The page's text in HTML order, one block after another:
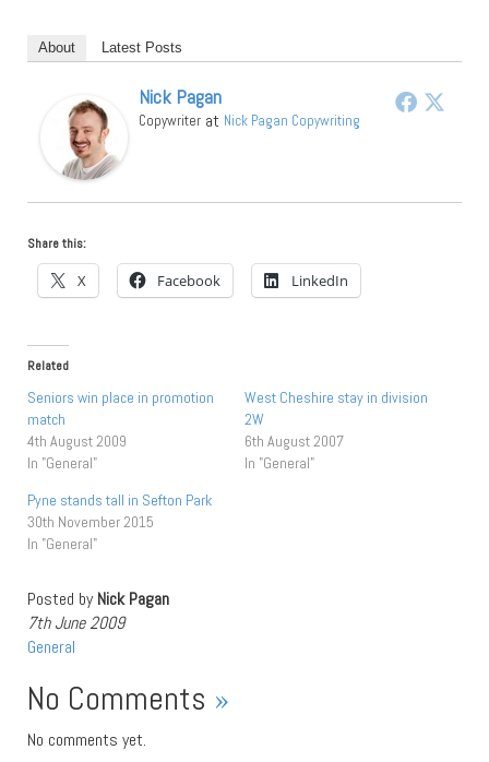
About Latest Posts
Nick Pagan
Copywriter at Nick Pagan Copywriting
Share this:
X Facebook LinkedIn
Related
Seniors win place in promotion
match
4th August 2009
In "General"
West Cheshire stay in division
2W
6th August 2007
In "General"
Pyne stands tall in Sefton Park
30th November 2015
In "General"
Posted byNick Pagan
7th June 2009
General
No Comments »
No comments yet.